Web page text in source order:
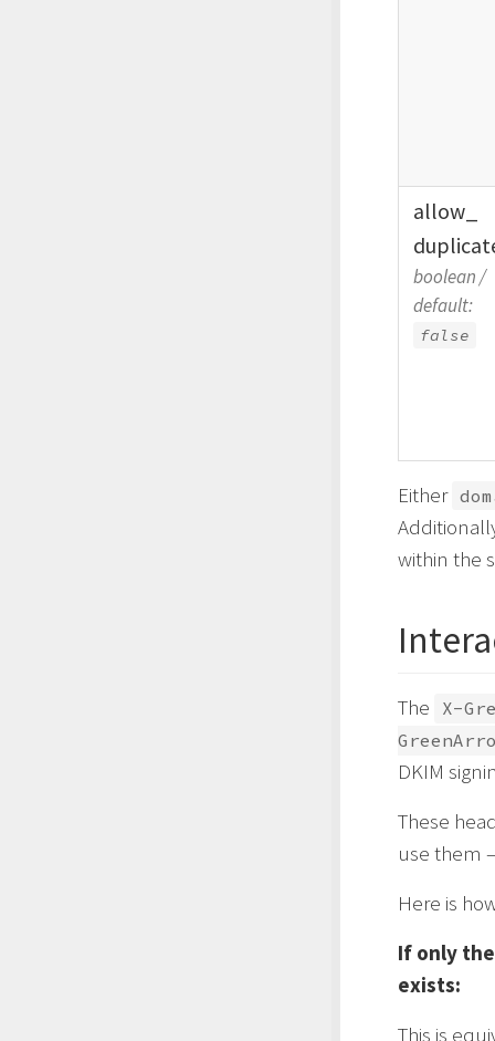
allow_
boolean/
default:
false
Either
within the
The
X-
DKIM
These
use them
Here is
If only
exists:
This is